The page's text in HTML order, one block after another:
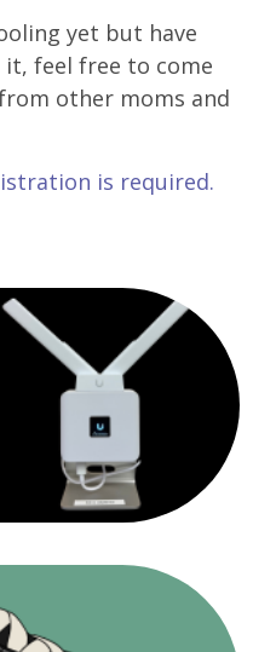
yet but have
feel free to come
other moms and
is required.